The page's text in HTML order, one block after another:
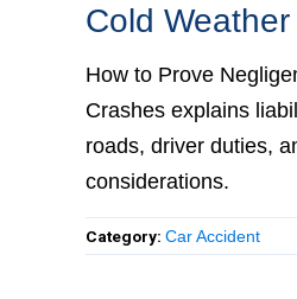
Cold Weather
How to Prove
Crashes explains
roads, driver duties,
considerations.
Category: Car Accident